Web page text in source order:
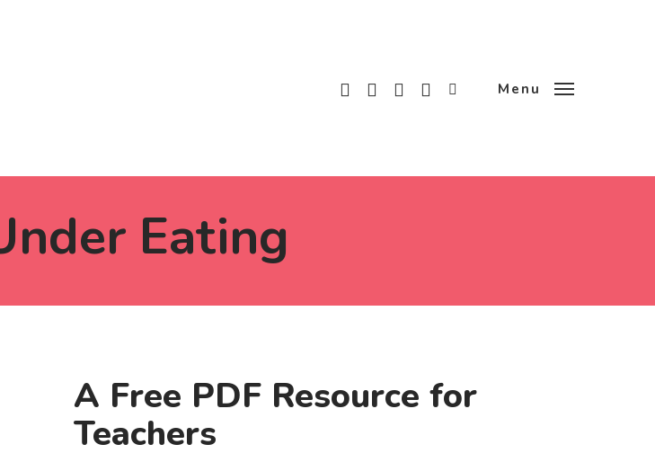
x-
twitter
facebook
linkedin
instagram
tiktok Menu
Eating
A Free PDF Resource for
Teachers